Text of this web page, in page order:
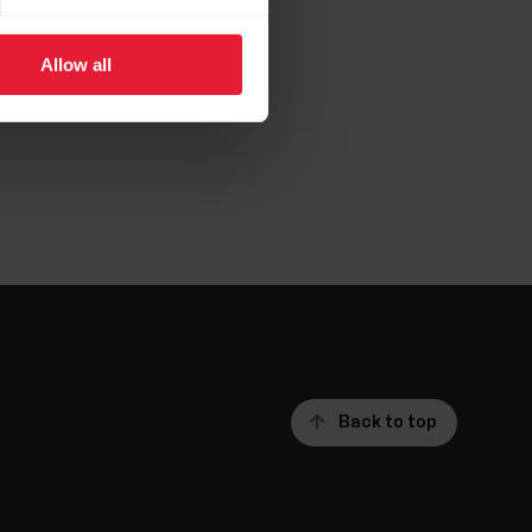
Allow all
Back to top